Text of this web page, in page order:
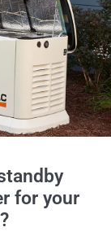
for your